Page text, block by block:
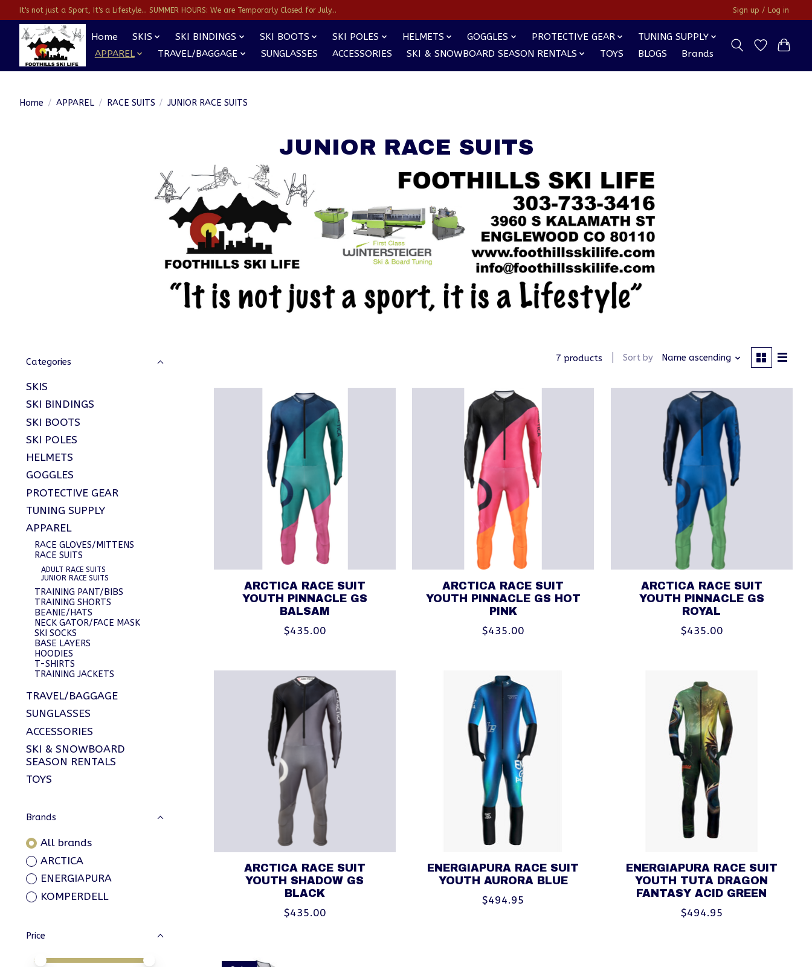
It's not just a Sport, It's a Lifestyle... SUMMER HOURS: We are Temporarly Closed for July... Sign up / Log in
Home SKIS SKI BINDINGS SKI BOOTS SKI POLES HELMETS GOGGLES PROTECTIVE GEAR
TUNING SUPPLY
APPAREL
TRAVEL/BAGGAGE SUNGLASSES ACCESSORIES SKI & SNOWBOARD SEASON RENTALS TOYS BLOGS Brands
Home / APPAREL / RACE SUITS / JUNIOR RACE SUITS
JUNIOR RACE SUITS
Categories
SKIS
SKI BINDINGS
SKI BOOTS
SKI POLES
HELMETS
GOGGLES
PROTECTIVE GEAR
TUNING SUPPLY
APPAREL
RACE GLOVES/MITTENS
RACE SUITS
ADULT RACE SUITS
JUNIOR RACE SUITS
TRAINING PANT/BIBS
TRAINING SHORTS
BEANIE/HATS
NECK GATOR/FACE MASK
SKI SOCKS
BASE LAYERS
HOODIES
T-SHIRTS
TRAINING JACKETS
TRAVEL/BAGGAGE
SUNGLASSES
ACCESSORIES
SKI & SNOWBOARD
SEASON RENTALS
TOYS
Brands
All brands
ARCTICA
ENERGIAPURA
KOMPERDELL
Price
Price minimum value
Price maximum value
7 products Sort by Name ascending
ARCTICA RACE SUIT
YOUTH PINNACLE GS
BALSAM
$435.00
ARCTICA RACE SUIT
YOUTH PINNACLE GS HOT
PINK
$435.00
ARCTICA RACE SUIT
YOUTH PINNACLE GS
ROYAL
$435.00
ARCTICA RACE SUIT
YOUTH SHADOW GS
BLACK
$435.00
ENERGIAPURA RACE SUIT
YOUTH AURORA BLUE
$494.95
ENERGIAPURA RACE SUIT
YOUTH TUTA DRAGON
FANTASY ACID GREEN
$494.95